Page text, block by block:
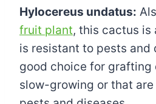
Hylocereus undatus:
fruit plant, this cactus is
is resistant to pests and
good choice for grafting
slow-growing or that